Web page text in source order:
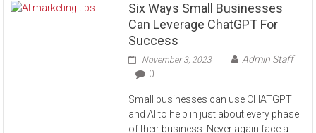
Six Ways Small Businesses
Can Leverage ChatGPT For
Success
November 3, 2023
Admin Staff
0
Small businesses can use CHATGPT
and AI to help in just about every phase
of their business. Never again face a